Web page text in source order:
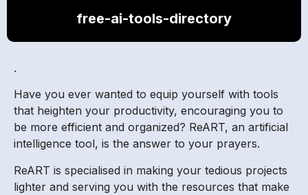
free-ai-tools-directory
.
Have you ever wanted to equip yourself with tools
that heighten your productivity, encouraging you to
be more efficient and organized? ReART, an artificial
intelligence tool, is the answer to your prayers.
ReART is specialised in making your tedious projects
lighter and serving you with the resources that make